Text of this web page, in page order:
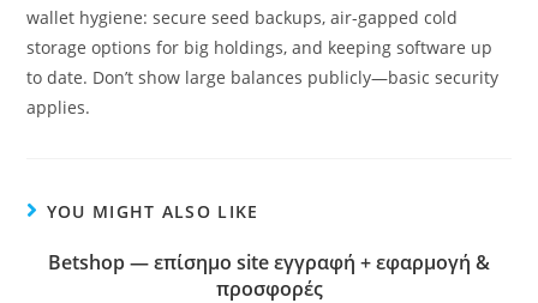
wallet hygiene: secure seed backups, air-gapped cold
storage options for big holdings, and keeping software up
to date. Don’t show large balances publicly—basic security
applies.
YOU MIGHT ALSO LIKE
Betshop — επίσημο site εγγραφή + εφαρμογή &
προσφορές